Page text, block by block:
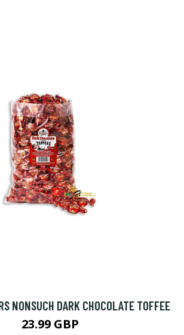
NONSUCH DARK CHOCOLATE TOFFEE
23.99 GBP